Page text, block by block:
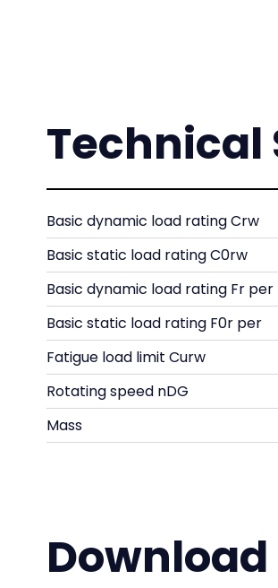
Technical
Basic dynamic load rating Crw
Basic static load rating C0rw
Basic dynamic load rating Fr per
Basic static load rating F0r per
Fatigue load limit Curw
Rotating speed nDG
Mass
Download